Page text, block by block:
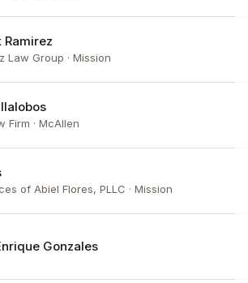
Ramirez
Law Group · Mission
Firm · McAllen
of Abiel Flores, PLLC · Mission
Gonzales